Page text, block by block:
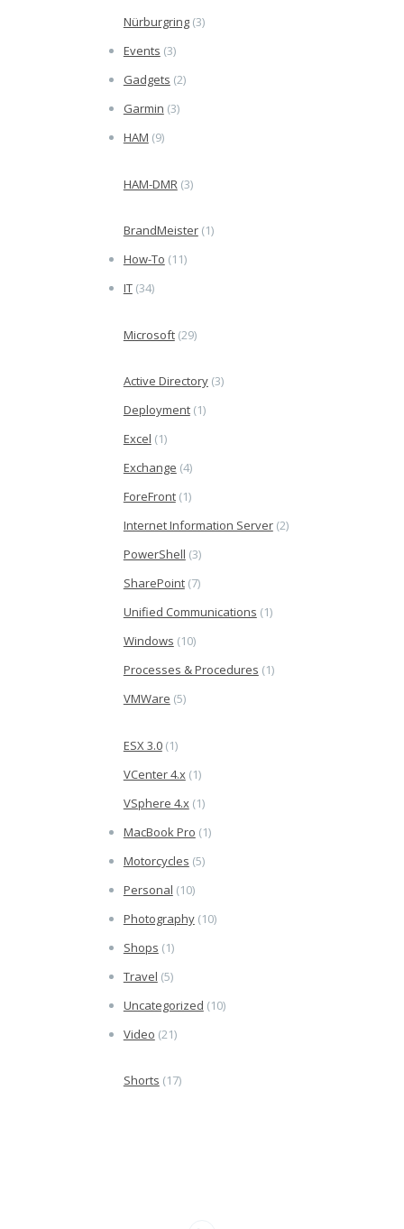
Nürburgring(3)
Events (3)
Gadgets (2)
Garmin (3)
HAM (9)
HAM-DMR(3)
BrandMeister(1)
How-To (11)
IT(34)
Microsoft(29)
Active Directory(3)
Deployment(1)
Excel (1)
Exchange (4)
ForeFront(1)
Internet Information Server(2)
PowerShell (3)
SharePoint(7)
Unified Communications (1)
Windows (10)
Processes & Procedures (1)
VMWare (5)
ESX 3.0(1)
VCenter 4.x(1)
VSphere 4.x(1)
MacBook Pro (1)
Motorcycles (5)
Personal (10)
Photography(10)
Shops (1)
Travel (5)
Uncategorized (10)
Video (21)
Shorts (17)